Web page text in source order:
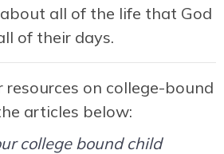
all of the life that God
of their days.
resources on college-bound
articles below:
college bound child